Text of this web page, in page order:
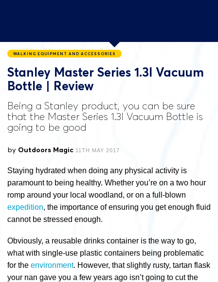
WALKING EQUIPMENT AND ACCESSORIES
Stanley Master Series 1.3l Vacuum
Bottle | Review
Being a Stanley product, you can be sure
that the Master Series 1.3l Vacuum Bottle is
going to be good
by Outdoors Magic 11TH MAY 2017
Staying hydrated when doing any physical activity is
paramount to being healthy. Whether you’re on a two hour
romp around your local woodland, or on a full-blown
expedition, the importance of ensuring you get enough fluid
cannot be stressed enough.
Obviously, a reusable drinks container is the way to go,
what with single-use plastic containers being problematic
for the environment. However, that slightly rusty, tartan flask
your nan gave you a few years ago isn’t going to cut the